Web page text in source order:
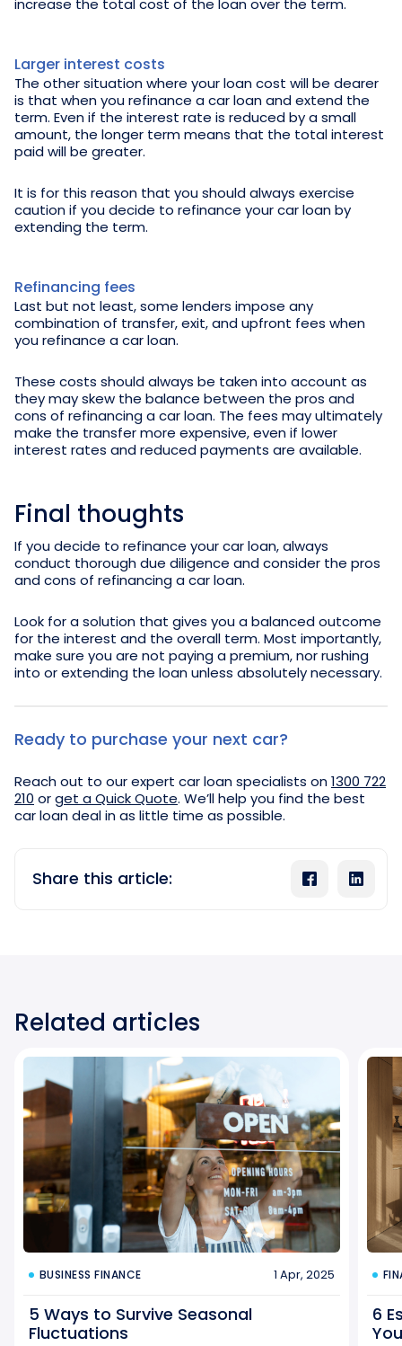
Larger interest costs
The other situation where your loan cost will be dearer
is that when you refinance a car loan and extend the
term. Even if the interest rate is reduced by a small
amount, the longer term means that the total interest
paid will be greater.
It is for this reason that you should always exercise
caution if you decide to refinance your car loan by
extending the term.
Refinancing fees
Last but not least, some lenders impose any
combination of transfer, exit, and upfront fees when
you refinance a car loan.
These costs should always be taken into account as
they may skew the balance between the pros and
cons of refinancing a car loan. The fees may ultimately
make the transfer more expensive, even if lower
interest rates and reduced payments are available.
Final thoughts
If you decide to refinance your car loan, always
conduct thorough due diligence and consider the pros
and cons of refinancing a car loan.
Look for a solution that gives you a balanced outcome
for the interest and the overall term. Most importantly,
make sure you are not paying a premium, nor rushing
into or extending the loan unless absolutely necessary.
Ready to purchase your next car?
Reach out to our expert car loan specialists on1300 722
210 orget a Quick Quote. We’ll help you find the best
car loan deal in as little time as possible.
Share this article:
Related articles
BUSINESS FINANCE 1 Apr, 2025
5 Ways to Survive Seasonal
Fluctuations
6